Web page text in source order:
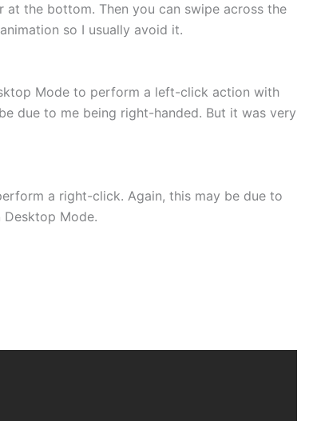
the bottom. Then you can swipe across the
so I usually avoid it.
Mode to perform a left-click action with
due to me being right-handed. But it was very
a right-click. Again, this may be due to
Mode.